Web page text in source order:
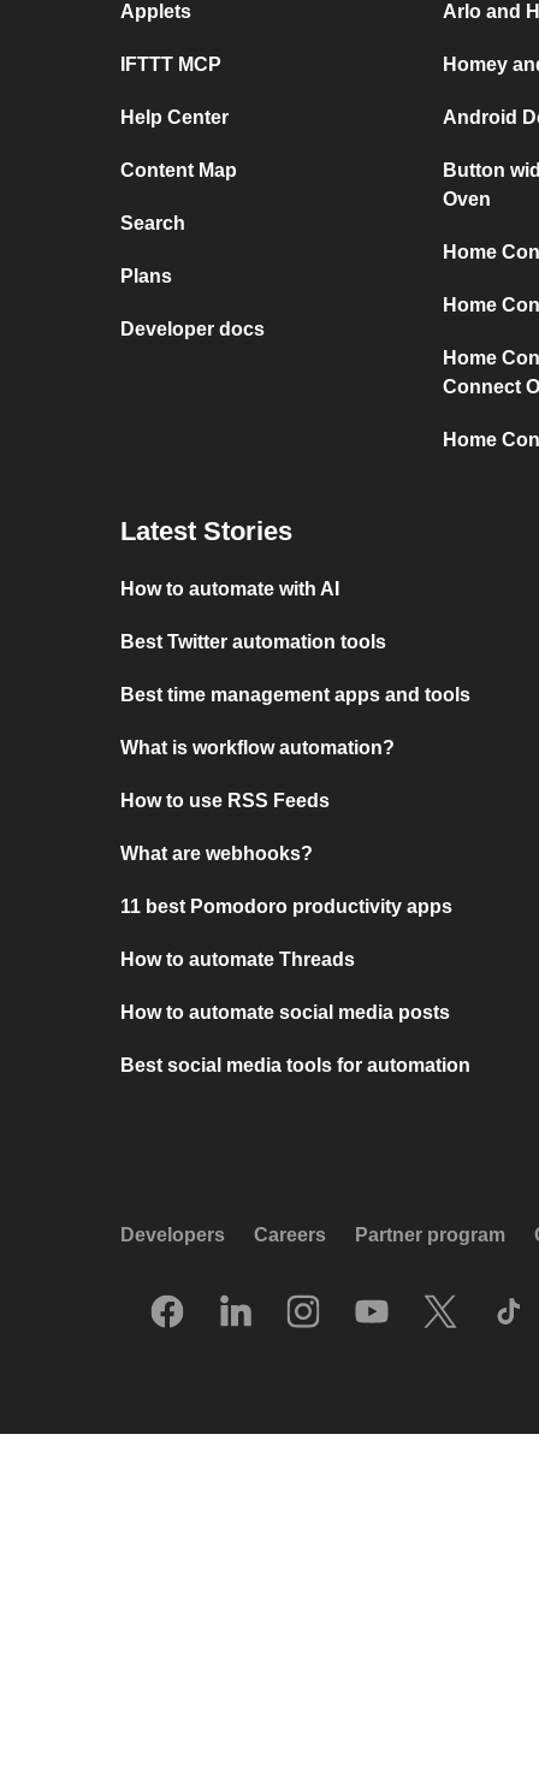
Applets
IFTTT MCP
Help Center
Content Map
Search
Plans
Developer docs
Arlo and
Homey
Android
Button
Oven
Home
Home
Home
Connect
Home
Latest Stories
How to automate with AI
Best Twitter automation tools
Best time management apps and tools
What is workflow automation?
How to use RSS Feeds
What are webhooks?
11 best Pomodoro productivity apps
How to automate Threads
How to automate social media posts
Best social media tools for automation
Developers Careers Partner program